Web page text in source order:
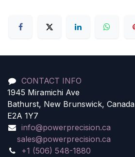
CONTACT INFO
1945 Miramichi Ave
Bathurst, New Brunswick, Canada
E2A 1Y7
info@powerprecision.ca
sales@powerprecision.ca
+1 (506) 548-1880